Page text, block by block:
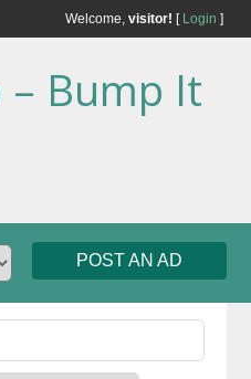
Welcome, visitor! [ Login ]
Bump It
POST AN AD